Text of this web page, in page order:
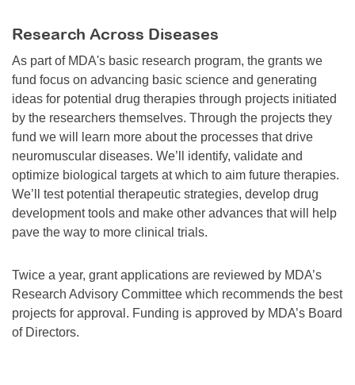
Research Across Diseases
As part of MDA's basic research program, the grants we
fund focus on advancing basic science and generating
ideas for potential drug therapies through projects initiated
by the researchers themselves. Through the projects they
fund we will learn more about the processes that drive
neuromuscular diseases. We’ll identify, validate and
optimize biological targets at which to aim future therapies.
We’ll test potential therapeutic strategies, develop drug
development tools and make other advances that will help
pave the way to more clinical trials.
Twice a year, grant applications are reviewed by MDA’s
Research Advisory Committee which recommends the best
projects for approval. Funding is approved by MDA’s Board
of Directors.